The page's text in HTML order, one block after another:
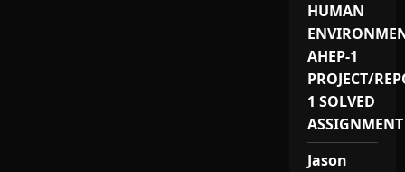
HUMAN
AHEP-1
PROJECT/
1 SOLVED
ASSIGNMENT
Jason